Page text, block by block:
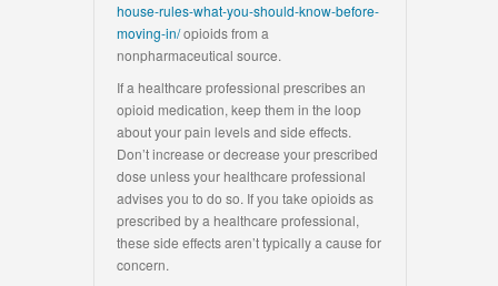
house-rules-what-you-should-know-before-
moving-in/opioids from a
nonpharmaceutical source.
If a healthcare professional prescribes an
opioid medication, keep them in the loop
about your pain levels and side effects.
Don’t increase or decrease your prescribed
dose unless your healthcare professional
advises you to do so. If you take opioids as
prescribed by a healthcare professional,
these side effects aren’t typically a cause for
concern.